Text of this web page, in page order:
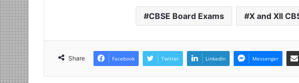
CBSE Board Exams X and XII
Share Facebook Twitter LinkedIn Messenger